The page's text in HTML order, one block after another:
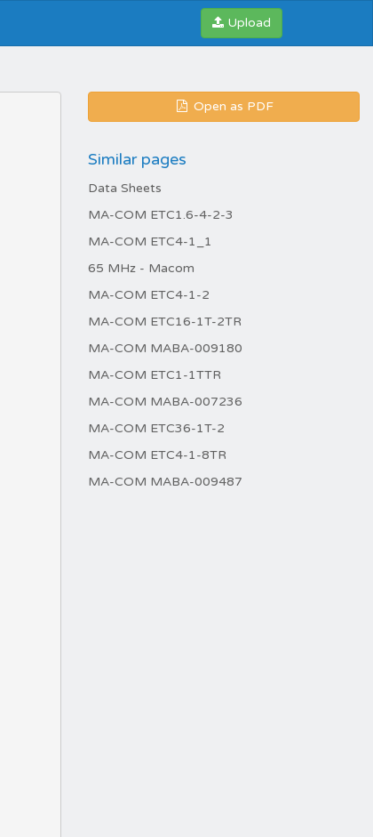
Upload
Open as PDF
Similar pages
Data Sheets
MA-COM ETC1.6-4-2-3
MA-COM ETC4-1_1
65 MHz - Macom
MA-COM ETC4-1-2
MA-COM ETC16-1T-2TR
MA-COM MABA-009180
MA-COM ETC1-1TTR
MA-COM MABA-007236
MA-COM ETC36-1T-2
MA-COM ETC4-1-8TR
MA-COM MABA-009487